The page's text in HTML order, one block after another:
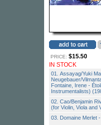
PRICE: $15.50
IN STOCK
01. Assayag/Yuki
Neugebauer/
Fontaine, Irene -
Instrumentalists)
02. Cao/Benjamin
(for Violin, Viola and
03. Domaine Merlet